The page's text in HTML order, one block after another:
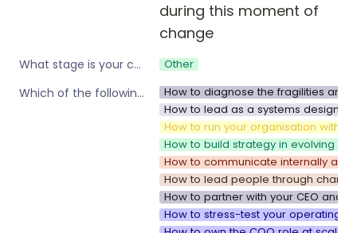
during this moment of
change
What stage is your company? Other
Which of the following are you interested in?
How to diagnose the fragilities and
How to lead as a systems designer
How to run your organisation with
How to build strategy in evolving
How to communicate internally as
How to lead people through
How to partner with your CEO and
How to stress-test your operating